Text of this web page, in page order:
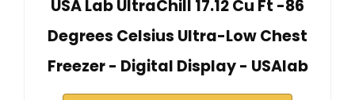
USA Lab UltraChill 17.12 Cu Ft -86
Degrees Celsius Ultra-Low Chest
Freezer - Digital Display - USAlab